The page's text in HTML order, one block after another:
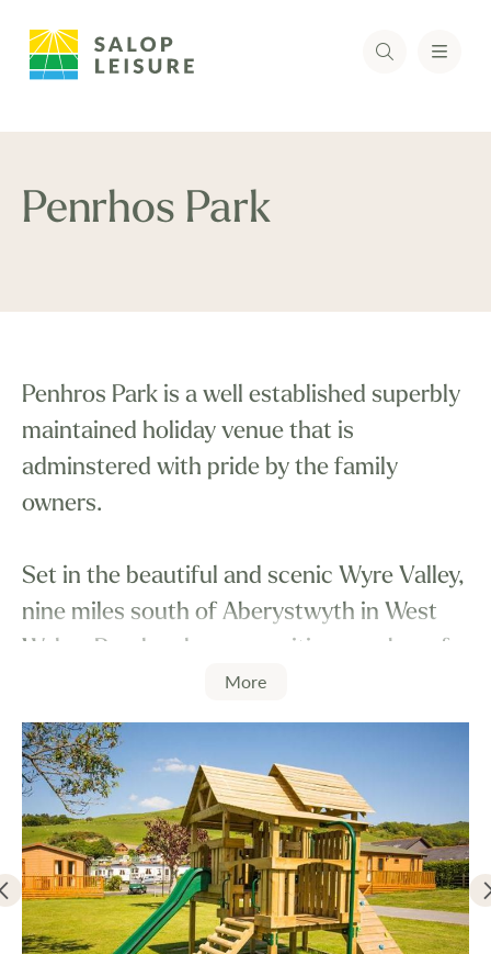
Penrhos Park
Penhros Park is a well established superbly
maintained holiday venue that is
adminstered with pride by the family
owners.
Set in the beautiful and scenic Wyre Valley,
nine miles south of Aberystwyth in West
Wales, Penrhos has an exciting number of
features to add to your relaxation and
enjoyment.
Penrhos Park has the most delightful
Country Club, which for the duration of
your visit, you have free membership. No
expense was spared in the specification of
this luxury facility. The leisure centre has a
More